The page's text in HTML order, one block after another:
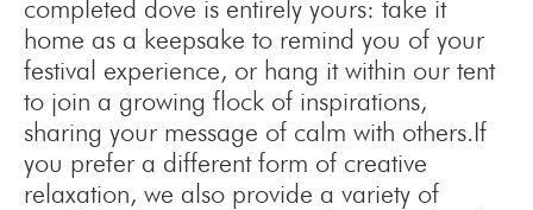
completed dove is entirely yours: take it
home as a keepsake to remind you of your
festival experience, or hang it within our tent
to join a growing flock of inspirations,
sharing your message of calm with others.If
you prefer a different form of creative
relaxation, we also provide a variety of